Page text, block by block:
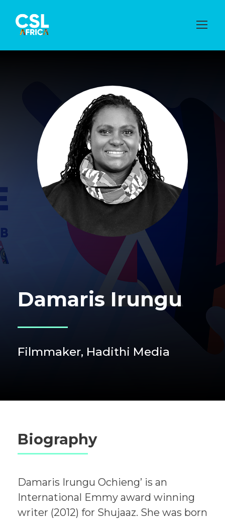
Damaris Irungu
Filmmaker, Hadithi Media
Biography
Damaris Irungu Ochieng’ is an
International Emmy award winning
writer (2012) for Shujaaz. She was born